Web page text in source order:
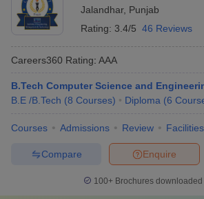
Jalandhar, Punjab
Rating: 3.4/5 46 Reviews
Careers360 Rating: AAA
B.Tech Computer Science and
B.E /B.Tech (8 Courses) Diploma (6
Courses Admissions Review Facilities
Enquire
Compare
100+ Brochures downloaded